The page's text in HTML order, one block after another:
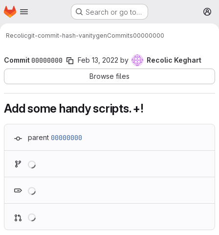
Skip to main content
Homepage Search or go to…
Recolicgit-commit-hash-vanitygenCommits00000000
Commit 00000000 Feb 13, 2022 by
Recolic Keghart
Browse files
Add some handy scripts. +!
parent 00000000